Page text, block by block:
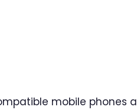
mobile phones